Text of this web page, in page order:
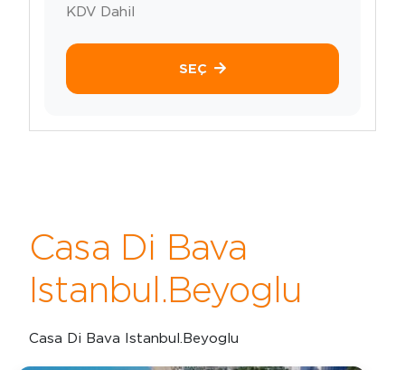
KDV Dahil
SEÇ
Casa Di Bava
Istanbul.Beyoglu
Casa Di Bava Istanbul.Beyoglu